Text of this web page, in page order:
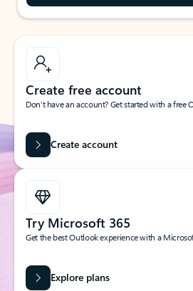
Create free account
Don’t have an account? Get started with a free
Create account
Try Microsoft 365
Get the best Outlook experience with a
Explore plans